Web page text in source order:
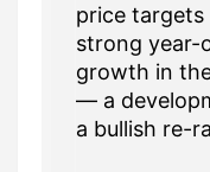
price
strong year-
growth in
— a
a bullish re-